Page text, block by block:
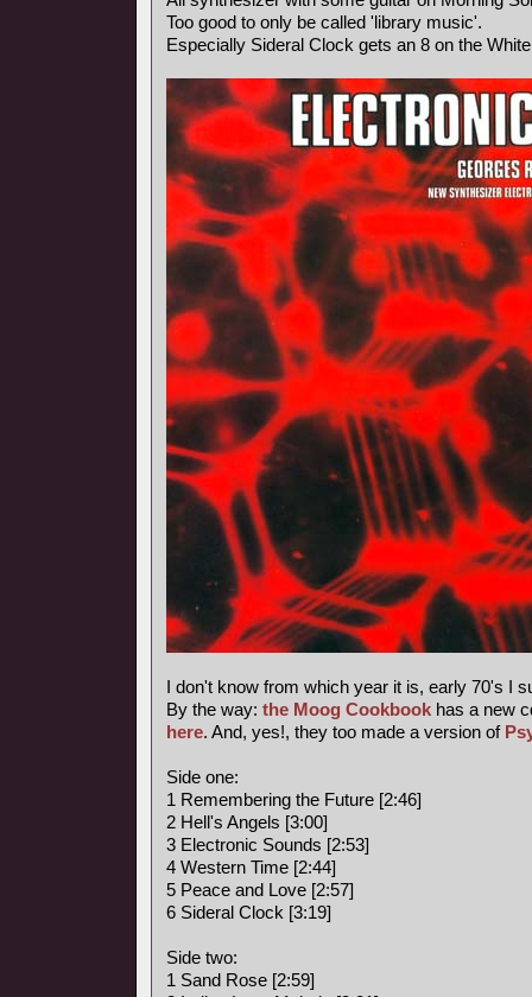
Too good to only be called 'library music'.
Especially Sideral Clock gets an 8 on the
I don't know from which year it is, early 70's I
By the way: the Moog Cookbook has a new
here. And, yes!, they too made a version of
Side one:
1 Remembering the Future [2:46]
2 Hell's Angels [3:00]
3 Electronic Sounds [2:53]
4 Western Time [2:44]
5 Peace and Love [2:57]
6 Sideral Clock [3:19]
Side two:
1 Sand Rose [2:59]